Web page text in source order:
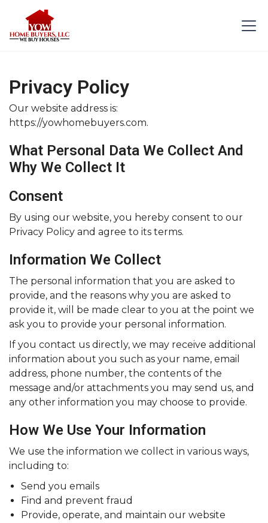
Privacy Policy
Our website address is:
https://yowhomebuyers.com.
What Personal Data We Collect And
Why We Collect It
Consent
By using our website, you hereby consent to our
Privacy Policy and agree to its terms.
Information We Collect
The personal information that you are asked to
provide, and the reasons why you are asked to
provide it, will be made clear to you at the point we
ask you to provide your personal information.
If you contact us directly, we may receive additional
information about you such as your name, email
address, phone number, the contents of the
message and/or attachments you may send us, and
any other information you may choose to provide.
How We Use Your Information
We use the information we collect in various ways,
including to:
Send you emails
Find and prevent fraud
Provide, operate, and maintain our website